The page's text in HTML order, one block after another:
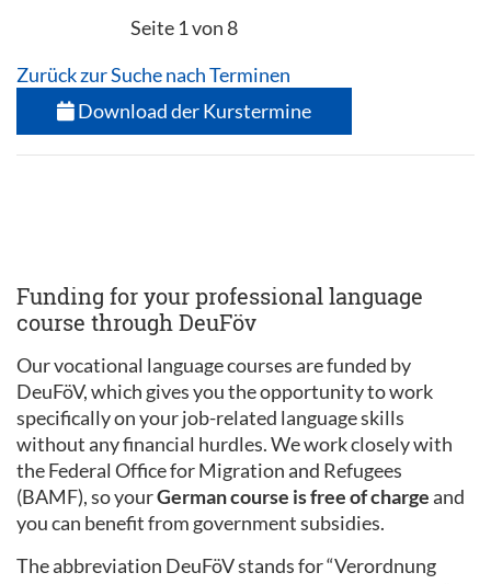
Seite 1 von 8
Zurück zur Suche nach Terminen
Download der Kurstermine
Funding for your professional language
course through DeuFöv
Our vocational language courses are funded by
DeuFöV, which gives you the opportunity to work
specifically on your job-related language skills
without any financial hurdles. We work closely with
the Federal Office for Migration and Refugees
(BAMF), so yourGerman course is free of chargeand
you can benefit from government subsidies.
The abbreviation DeuFöV stands for “Verordnung